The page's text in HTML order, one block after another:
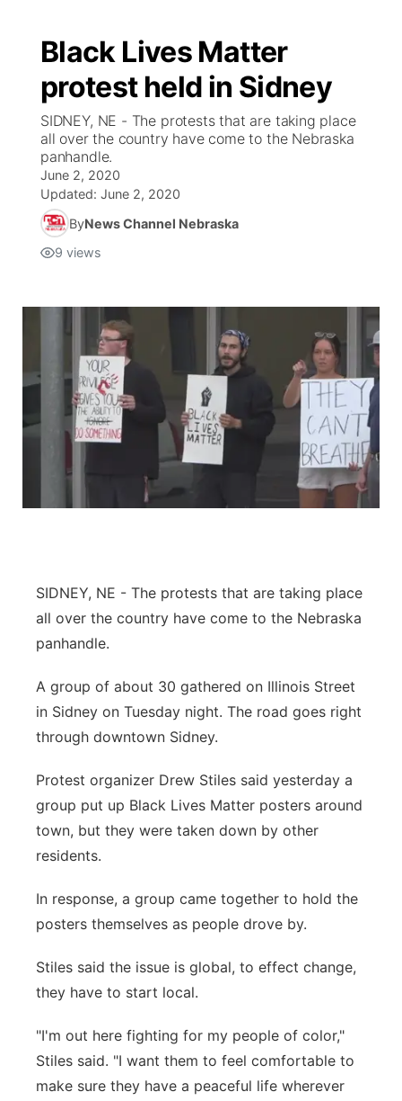
Black Lives Matter
protest held in Sidney
SIDNEY, NE - The protests that are taking place
all over the country have come to the Nebraska
panhandle.
June 2, 2020
Updated: June 2, 2020
ByNews Channel Nebraska
9 views
SIDNEY, NE - The protests that are taking place
all over the country have come to the Nebraska
panhandle.
A group of about 30 gathered on Illinois Street
in Sidney on Tuesday night. The road goes right
through downtown Sidney.
Protest organizer Drew Stiles said yesterday a
group put up Black Lives Matter posters around
town, but they were taken down by other
residents.
In response, a group came together to hold the
posters themselves as people drove by.
Stiles said the issue is global, to effect change,
they have to start local.
"I'm out here fighting for my people of color,"
Stiles said. "I want them to feel comfortable to
make sure they have a peaceful life wherever